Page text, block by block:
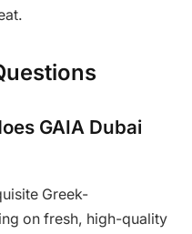
GAIA Dubai
Greek-
on fresh, high-quality